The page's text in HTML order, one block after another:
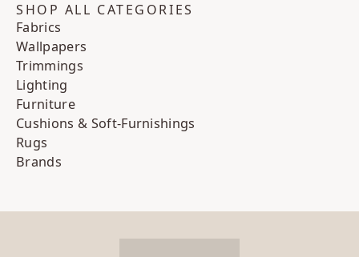
SHOP ALL CATEGORIES
Fabrics
Wallpapers
Trimmings
Lighting
Furniture
Cushions & Soft-Furnishings
Rugs
Brands